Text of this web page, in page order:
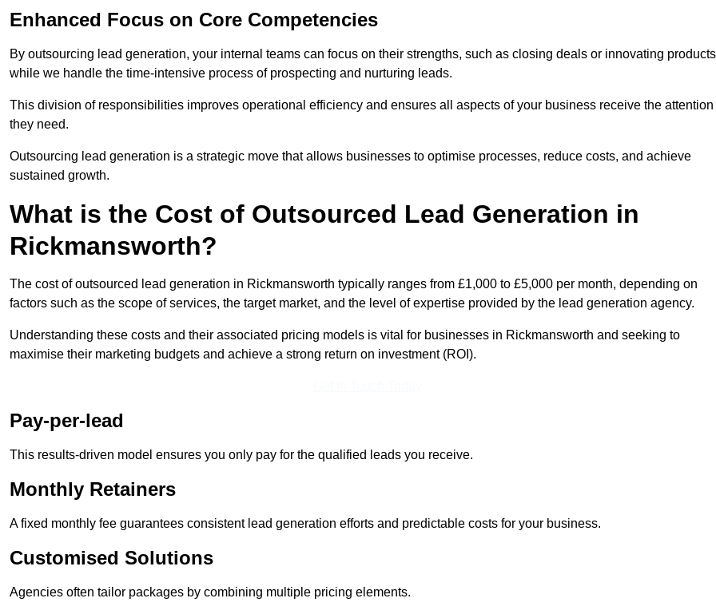
Enhanced Focus on Core Competencies
By outsourcing lead generation, your internal teams can focus on their strengths, such as closing deals or innovating
while we handle the time-intensive process of prospecting and nurturing leads.
This division of responsibilities improves operational efficiency and ensures all aspects of your business receive the attention
they need.
Outsourcing lead generation is a strategic move that allows businesses to optimise processes, reduce costs, and achieve
sustained growth.
What is the Cost of Outsourced Lead Generation in
Rickmansworth?
The cost of outsourced lead generation in Rickmansworth typically ranges from £1,000 to £5,000 per month, depending on
factors such as the scope of services, the target market, and the level of expertise provided by the lead generation agency.
Understanding these costs and their associated pricing models is vital for businesses in Rickmansworth and seeking to
maximise their marketing budgets and achieve a strong return on investment (ROI).
Pay-per-lead
This results-driven model ensures you only pay for the qualified leads you receive.
Monthly Retainers
A fixed monthly fee guarantees consistent lead generation efforts and predictable costs for your business.
Customised Solutions
Agencies often tailor packages by combining multiple pricing elements.